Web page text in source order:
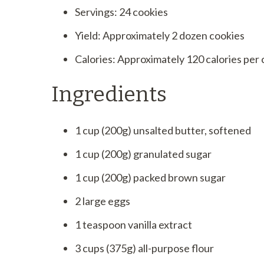
Servings: 24 cookies
Yield: Approximately 2 dozen cookies
Calories: Approximately 120 calories per
Ingredients
1 cup (200g) unsalted butter, softened
1 cup (200g) granulated sugar
1 cup (200g) packed brown sugar
2 large eggs
1 teaspoon vanilla extract
3 cups (375g) all-purpose flour